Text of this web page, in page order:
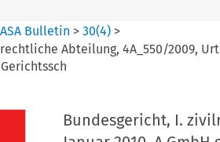
ASA Bulletin >30(4) >
Abteilung, 4A_550/2009,
Bundesgericht, I.